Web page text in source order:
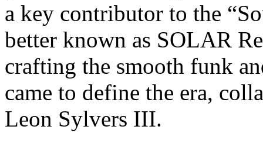
a key contributor to the
better known as SOLAR
crafting the smooth funk
came to define the era,
Leon Sylvers III.